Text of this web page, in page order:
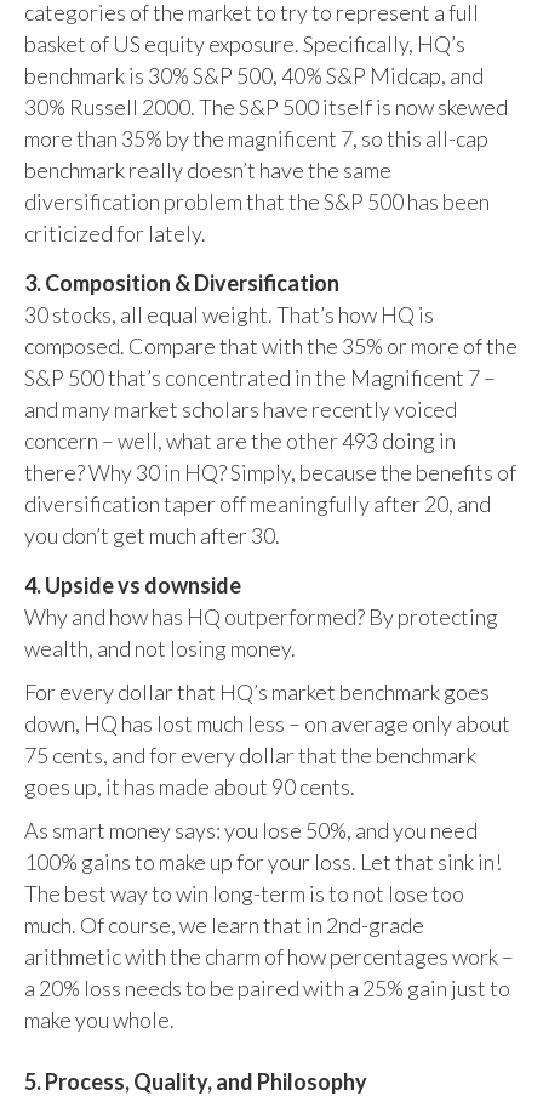
categories of the market to try to represent a full
basket of US equity exposure. Specifically, HQ’s
benchmark is 30% S&P 500, 40% S&P Midcap, and
30% Russell 2000. The S&P 500 itself is now skewed
more than 35% by the magnificent 7, so this all-cap
benchmark really doesn’t have the same
diversification problem that the S&P 500 has been
criticized for lately.
3. Composition & Diversification
30 stocks, all equal weight. That’s how HQ is
composed. Compare that with the 35% or more of the
S&P 500 that’s concentrated in the Magnificent 7 –
and many market scholars have recently voiced
concern – well, what are the other 493 doing in
there? Why 30 in HQ? Simply, because the benefits of
diversification taper off meaningfully after 20, and
you don’t get much after 30.
4. Upside vs downside
Why and how has HQ outperformed? By protecting
wealth, and not losing money.
For every dollar that HQ’s market benchmark goes
down, HQ has lost much less – on average only about
75 cents, and for every dollar that the benchmark
goes up, it has made about 90 cents.
As smart money says: you lose 50%, and you need
100% gains to make up for your loss. Let that sink in!
The best way to win long-term is to not lose too
much. Of course, we learn that in 2nd-grade
arithmetic with the charm of how percentages work –
a 20% loss needs to be paired with a 25% gain just to
make you whole.
5. Process, Quality, and Philosophy